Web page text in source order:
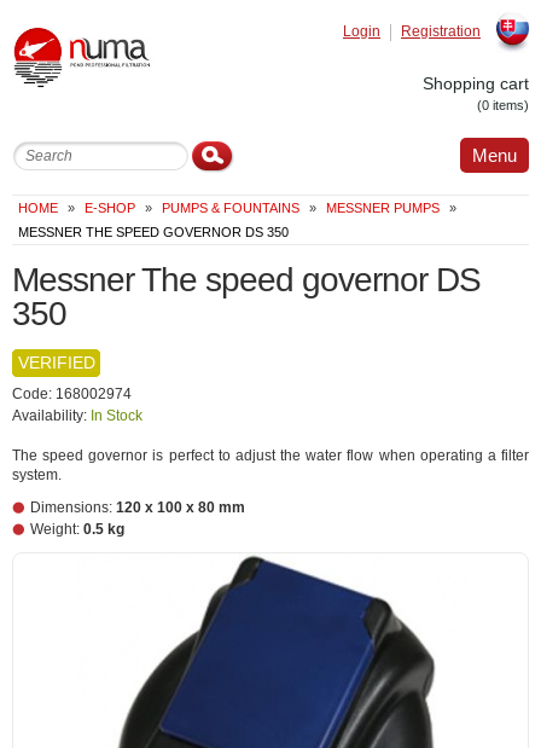
Registration
Login
Shopping cart
(0 items)
Menu
HOME » E-SHOP » PUMPS & FOUNTAINS » MESSNER PUMPS
»
MESSNER THE SPEED GOVERNOR DS 350
Messner The speed governor DS
350
VERIFIED
Code: 168002974
Availability: In Stock
The speed governor is perfect to adjust the water flow when operating a filter
system.
Dimensions: 120 x 100 x 80 mm
Weight: 0.5 kg